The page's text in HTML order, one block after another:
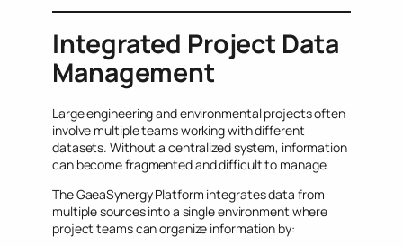
Integrated Project Data
Management
Large engineering and environmental projects often
involve multiple teams working with different
datasets. Without a centralized system, information
can become fragmented and difficult to manage.
The GaeaSynergy Platform integrates data from
multiple sources into a single environment where
project teams can organize information by: